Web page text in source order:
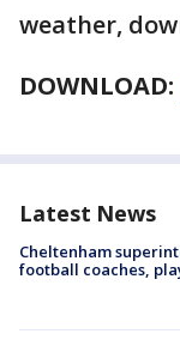
weather,
DOWNLOAD:
Latest News
Cheltenham
football coaches,